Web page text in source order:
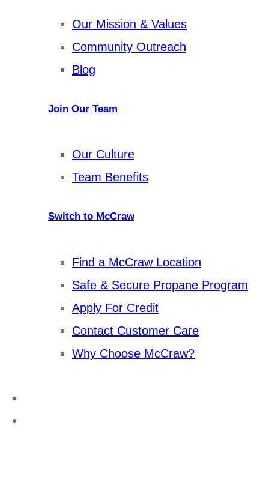
Our Mission & Values
Community Outreach
Blog
Join Our Team
Our Culture
Team Benefits
Switch to McCraw
Find a McCraw Location
Safe & Secure Propane Program
Apply For Credit
Contact Customer Care
Why Choose McCraw?